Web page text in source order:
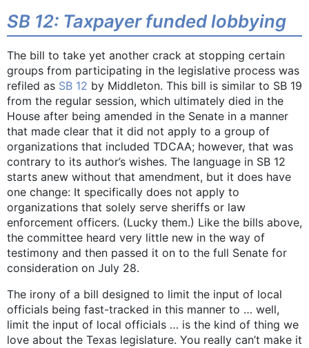
SB 12: Taxpayer funded lobbying
The bill to take yet another crack at stopping certain
groups from participating in the legislative process was
refiled as SB 12 by Middleton. This bill is similar to SB 19
from the regular session, which ultimately died in the
House after being amended in the Senate in a manner
that made clear that it did not apply to a group of
organizations that included TDCAA; however, that was
contrary to its author’s wishes. The language in SB 12
starts anew without that amendment, but it does have
one change: It specifically does not apply to
organizations that solely serve sheriffs or law
enforcement officers. (Lucky them.) Like the bills above,
the committee heard very little new in the way of
testimony and then passed it on to the full Senate for
consideration on July 28.
The irony of a bill designed to limit the input of local
officials being fast-tracked in this manner to … well,
limit the input of local officials … is the kind of thing we
love about the Texas legislature. You really can’t make it